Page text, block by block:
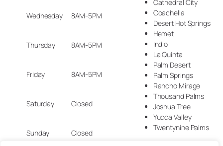
Wednesday 8AM-5PM
Thursday 8AM-5PM
Friday 8AM-5PM
Saturday Closed
Sunday Closed
Cathedral City
Coachella
Desert Hot Springs
Hemet
Indio
La Quinta
Palm Desert
Palm Springs
Rancho Mirage
Thousand Palms
Joshua Tree
Yucca Valley
Twentynine Palms